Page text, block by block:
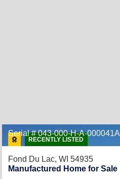
RECENTLY LISTED
Serial # 043-000-H-A-000041A
Fond Du Lac, WI 54935
Manufactured Home for Sale